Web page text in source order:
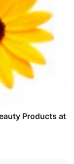
Products at